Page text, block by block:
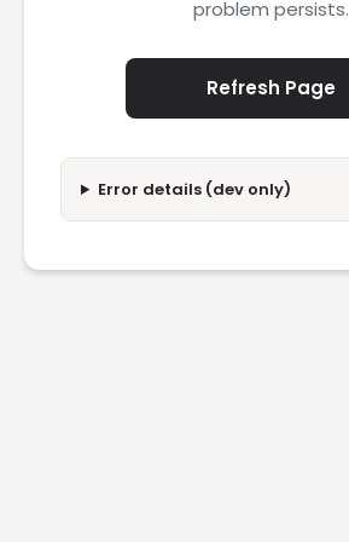
problem persists.
Refresh Page
Error details (dev only)